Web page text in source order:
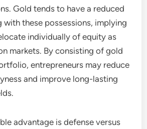
Gold tends to have a reduced
these possessions, implying
individually of equity as
markets. By consisting of gold
entrepreneurs may reduce
and improve long-lasting
advantage is defense versus